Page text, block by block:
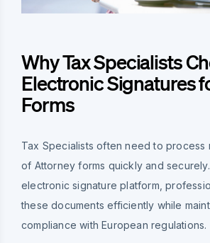
Why Tax Specialists
Electronic Signatures
Forms
Tax Specialists often need to process
of Attorney forms quickly and
electronic signature platform,
these documents efficiently while
compliance with European regulations.